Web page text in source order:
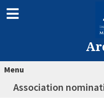
Menu
Association